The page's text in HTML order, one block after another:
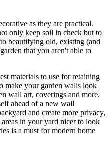
as they are practical.
only keep soil in check but to
beautifying old, existing (and
that you aren't able to
materials to use for retaining
make your garden walls look
wall art, coverings and more.
ahead of a new wall
and create more privacy,
in your yard nicer to look
is a must for modern home